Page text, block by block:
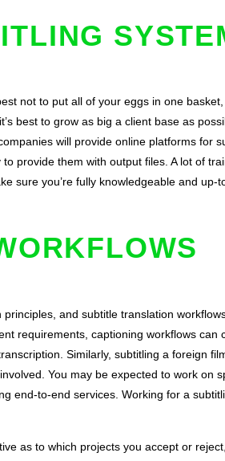
not to put all of your eggs in one
best to grow as big a client base as
will provide online platforms for
provide them with output files. A lot of
sure you’re fully knowledgeable and up-
principles , and subtitle translation
requirements, captioning workflows can
Similarly, subtitling a foreign
You may be expected to work on
end-to-end services. Working for a
as to which projects you accept or